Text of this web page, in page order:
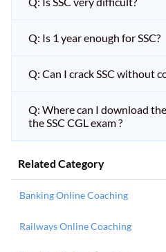
Q: Is 1 year enough for SSC?
Q: Can I crack SSC without
Q: Where can I download
the SSC CGL exam ?
Related Category
Banking Online Coaching
Railways Online Coaching